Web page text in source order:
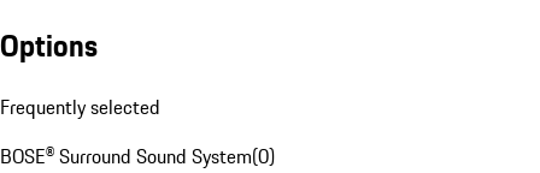
Options
Frequently selected
BOSE® Surround Sound System(0)